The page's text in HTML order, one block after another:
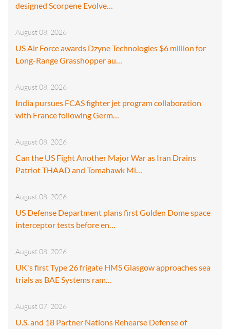
designed Scorpene Evolve…
August 08, 2026
US Air Force awards Dzyne Technologies $6 million for
Long-Range Grasshopper au…
August 08, 2026
India pursues FCAS fighter jet program collaboration
with France following Germ…
August 08, 2026
Can the US Fight Another Major War as Iran Drains
Patriot THAAD and Tomahawk Mi…
August 08, 2026
US Defense Department plans first Golden Dome space
interceptor tests before en…
August 08, 2026
UK's first Type 26 frigate HMS Glasgow approaches sea
trials as BAE Systems ram…
August 07, 2026
U.S. and 18 Partner Nations Rehearse Defense of